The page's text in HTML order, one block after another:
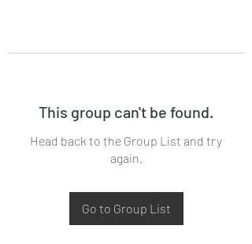
This group can't be found.
Head back to the Group List and try
again.
Go to Group List